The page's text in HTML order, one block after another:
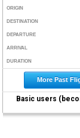
ORIGIN
DESTINATION
DEPARTURE
ARRIVAL
DURATION
More Past
Basic users